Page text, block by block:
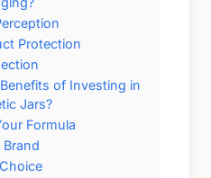
Protection
of Investing in
Jars?
Formula
Brand